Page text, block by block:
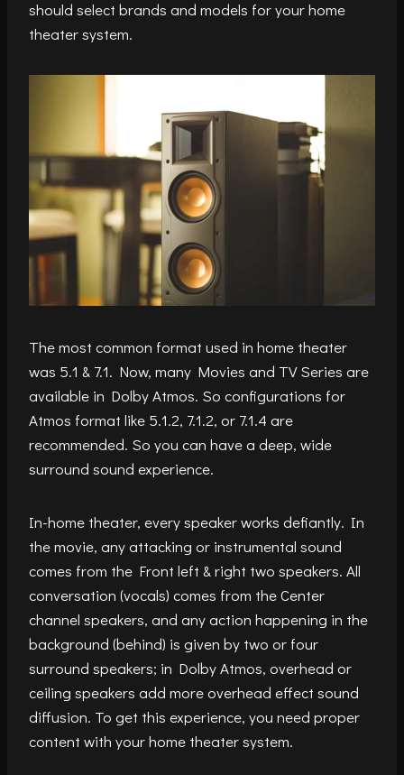
should select brands and models for your home
theater system.
The most common format used in home theater
was 5.1 & 7.1. Now, many Movies and TV Series are
available in Dolby Atmos. So configurations for
Atmos format like 5.1.2, 7.1.2, or 7.1.4 are
recommended. So you can have a deep, wide
surround sound experience.
In-home theater, every speaker works defiantly. In
the movie, any attacking or instrumental sound
comes from the Front left & right two speakers. All
conversation (vocals) comes from the Center
channel speakers, and any action happening in the
background (behind) is given by two or four
surround speakers; in Dolby Atmos, overhead or
ceiling speakers add more overhead effect sound
diffusion. To get this experience, you need proper
content with your home theater system.